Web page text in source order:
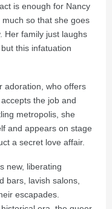
is enough for Nancy
so that she goes
Her family just laughs
this infatuation
adoration, who offers
the job and
metropolis, she
and appears on stage
a secret love affair.
new, liberating
bars, lavish salons,
escapades.